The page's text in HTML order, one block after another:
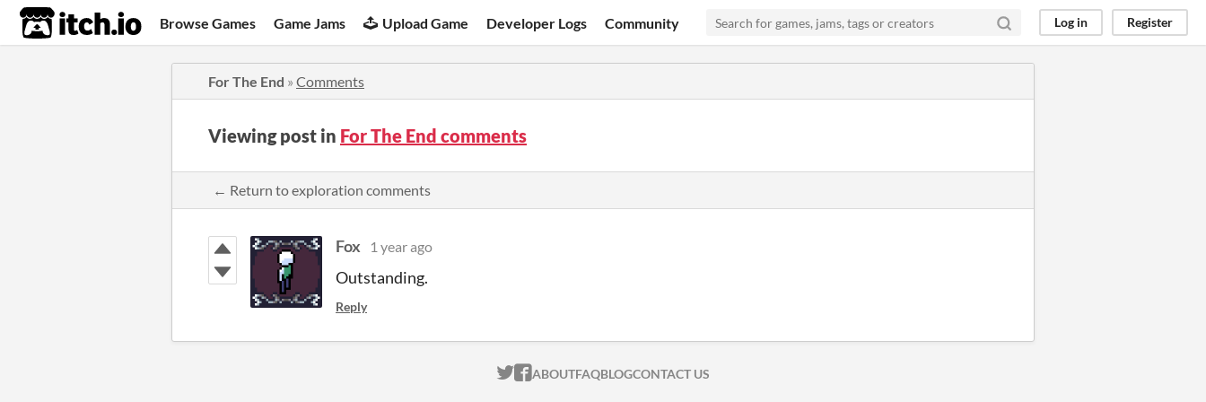
itch.io Browse Games Game Jams Upload Game Developer Logs Community Log in Register
For The End » Comments
Viewing post in For The End comments
← Return to exploration comments
Fox 1 year ago
Outstanding.
Reply
ITCH.IO ON TWITTER
ITCH.IO ON FACEBOOK
ABOUTFAQBLOGCONTACT US